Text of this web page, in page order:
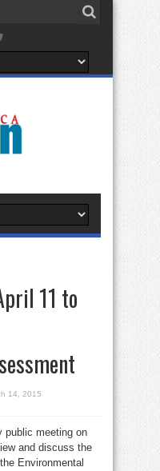
11 to
14, 2015
public meeting on
and discuss the
Environmental